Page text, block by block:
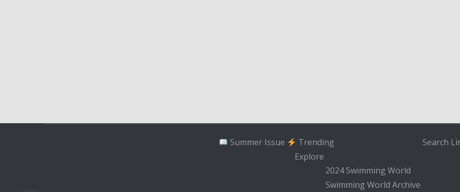
Summer Issue
Trending
Explore
2024 Swimming World
Swimming World Archive
Search